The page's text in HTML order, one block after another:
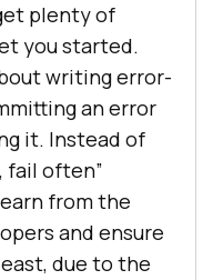
plenty of
you started.
writing error-
an error
it. Instead of
fail often”
from the
and ensure
due to the